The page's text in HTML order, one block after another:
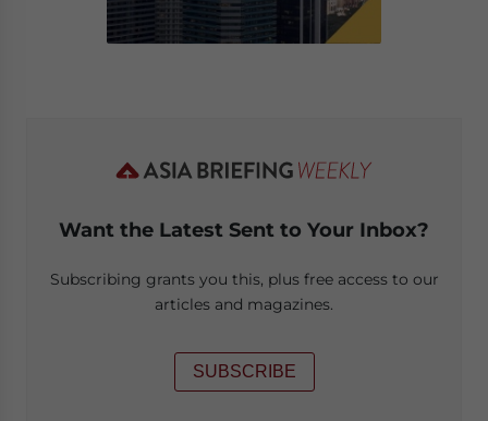
Want the Latest Sent to Your Inbox?
Subscribing grants you this, plus free access to our
articles and magazines.
SUBSCRIBE